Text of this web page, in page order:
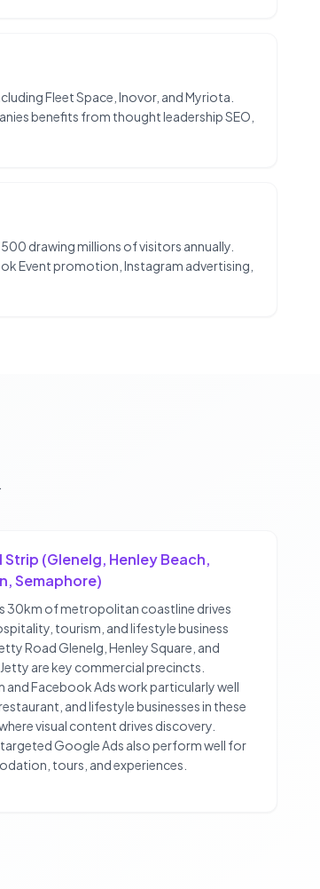
Fleet Space, Inovor, and Myriota.
benefits from thought leadership SEO,
drawing millions of visitors annually.
Event promotion, Instagram advertising,
(Glenelg, Henley Beach,
Semaphore)
30km of metropolitan coastline drives
tourism, and lifestyle business
Road Glenelg, Henley Square, and
are key commercial precincts.
and Facebook Ads work particularly well
and lifestyle businesses in these
visual content drives discovery.
Google Ads also perform well for
tours, and experiences.